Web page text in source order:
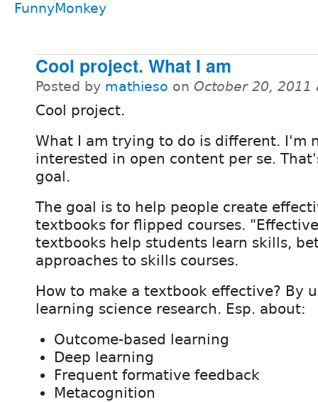
FunnyMonkey
Cool project. What I am
Posted by mathieso on October 20, 2011
Cool project.
What I am trying to do is different. I'm
interested in open content per se.
goal.
The goal is to help people create
textbooks for flipped courses.
textbooks help students learn skills,
approaches to skills courses.
How to make a textbook effective? By
learning science research. Esp. about:
Outcome-based learning
Deep learning
Frequent formative feedback
Metacognition